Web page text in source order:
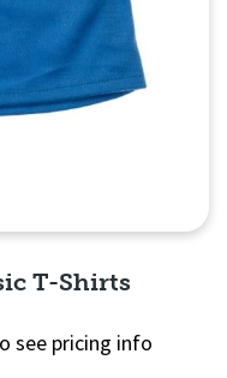
T-Shirts
see pricing info